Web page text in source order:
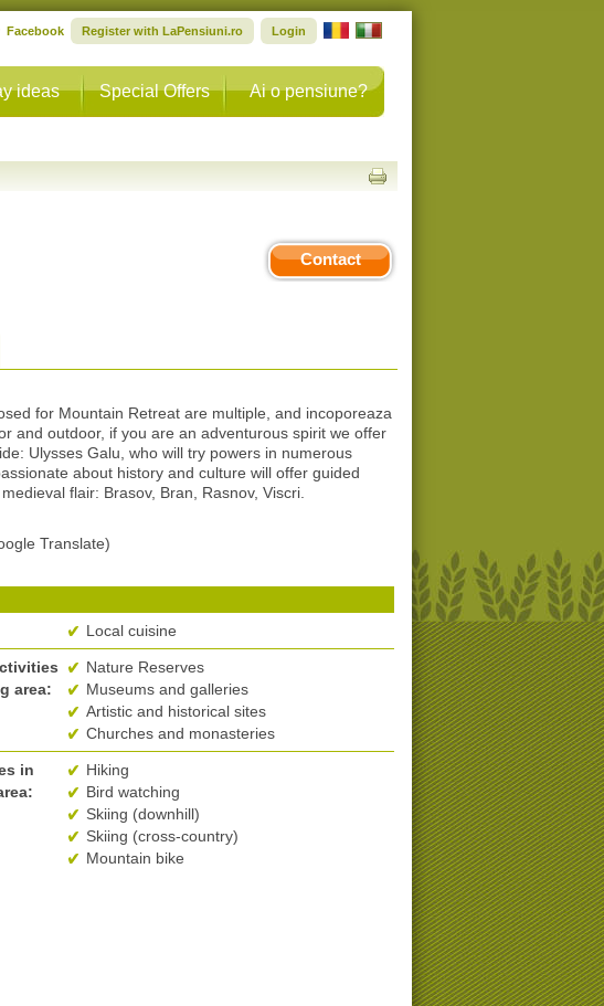
ideas Special Offers Ai o pensiune?
Facebook Register with LaPensiuni.ro Login
Contact
for Mountain Retreat are multiple, and incoporeaza
and outdoor, if you are an adventurous spirit we offer
Ulysses Galu, who will try powers in numerous
about history and culture will offer guided
flair: Brasov, Bran, Rasnov, Viscri.
Translate)
Local cuisine
area:
Nature Reserves
Museums and galleries
Artistic and historical sites
Churches and monasteries
in
Hiking
Bird watching
Skiing (downhill)
Skiing (cross-country)
Mountain bike